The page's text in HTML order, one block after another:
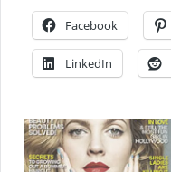
Facebook
LinkedIn